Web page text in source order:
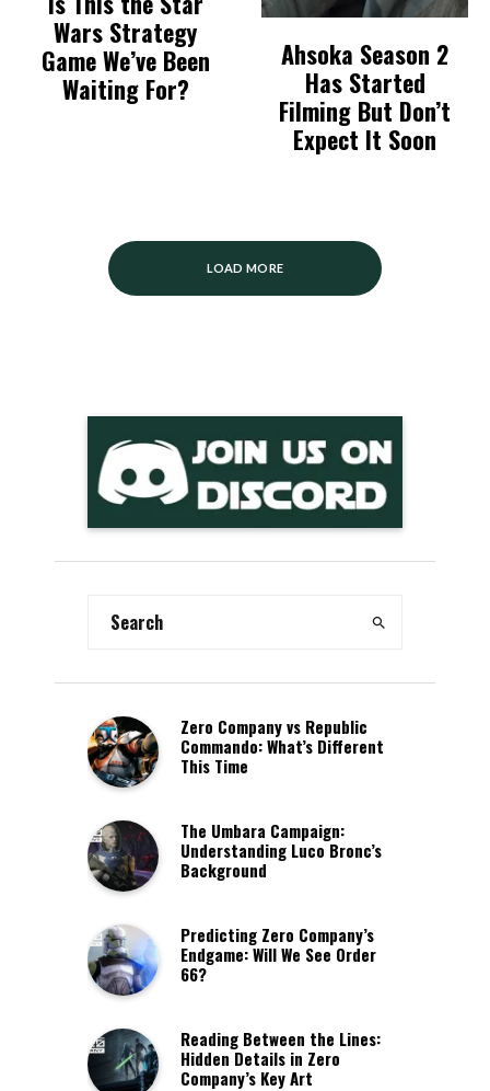
Wars Strategy
Game We’ve Been
Waiting For?
Ahsoka Season 2
Has Started
Filming But Don’t
Expect It Soon
LOAD MORE
Zero Company vs Republic
Commando: What’s Different
This Time
The Umbara Campaign:
Understanding Luco Bronc’s
Background
Predicting Zero Company’s
Endgame: Will We See Order
66?
Reading Between the Lines:
Hidden Details in Zero
Company’s Key Art